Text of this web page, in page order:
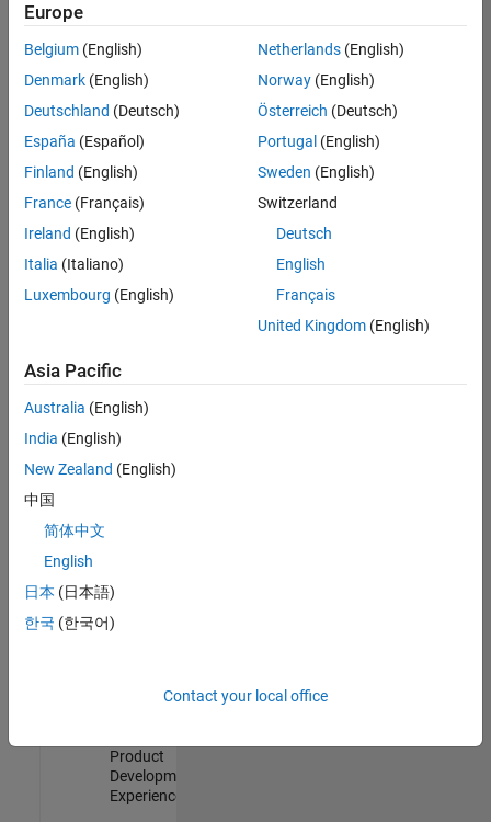
Engineering |
Experienced
Senior Software Engineer in Test - Simulink
Senior
Software
Engineer in
Test -
Simulink
IN-Bangalore
Quality
Engineering |
Experienced
Embedded
Product
Development |
Experienced
Sr Software
Engineer in
Quality
Engineering |
Software
Product
Development |
Experienced
Europe
Belgium (English)
Denmark (English)
Deutschland (Deutsch)
España (Español)
Finland (English)
France (Français)
Ireland (English)
Italia (Italiano)
Luxembourg (English)
Netherlands(English)
Norway(English)
Österreich (Deutsch)
Portugal (English)
Sweden (English)
Switzerland
Deutsch
English
Français
United Kingdom(English)
Asia Pacific
Australia (English)
India (English)
New Zealand (English)
中国
简体中文
English
日本 (日本語)
한국 (한국어)
Contact your local office